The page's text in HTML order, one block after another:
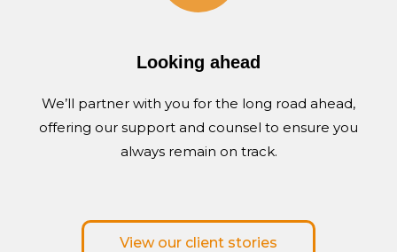
Looking ahead
We’ll partner with you for the long road ahead,
offering our support and counsel to ensure you
always remain on track.
View our client stories